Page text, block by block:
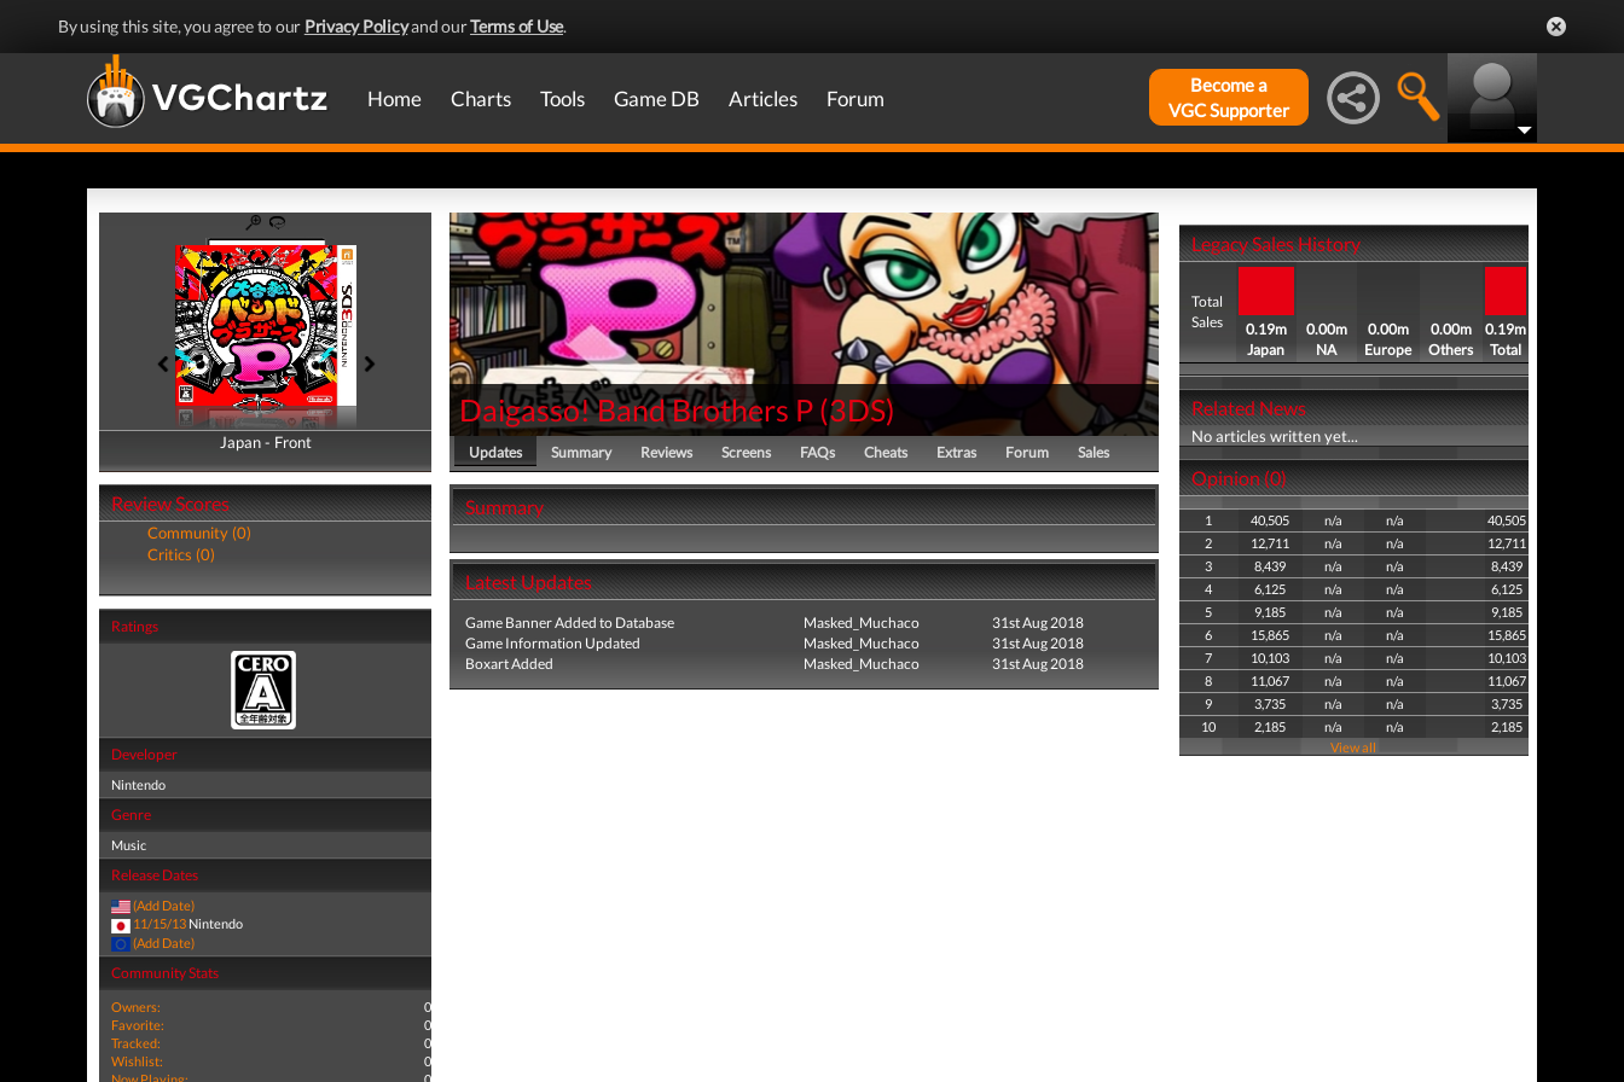
By using this site, you agree to our Privacy Policyand ourTerms of Use.
Home Charts Tools Game DB Articles Forum
Become a
VGC Supporter
Japan - Front
Japan - Back
Review Scores
Community (0)
Critics (0)
Ratings
Developer
Nintendo
Genre
Music
Release Dates
(Add Date)
11/15/13 Nintendo
(Add Date)
Community Stats
Owners:
0
Favorite:
0
Tracked:
0
Wishlist:
0
Now Playing:
0
Daigasso! Band Brothers P (3DS)
Updates Summary Reviews Screens FAQs Cheats Extras Forum Sales
Summary
Latest Updates
Game Banner Added to Database Masked_Muchaco
31st Aug 2018
Game Information Updated
Masked_Muchaco
31st Aug 2018
Boxart Added
Masked_Muchaco 31st Aug 2018
Legacy Sales History
Total
Sales
0.19m
Japan
0.00m
NA
0.00m
Europe
0.00m
Others
0.19m
Total
Related News
No articles written yet...
Opinion (0)
1 40,505 n/a n/a
40,505
2
12,711 n/a n/a
12,711
3
8,439 n/a n/a
8,439
4
6,125 n/a n/a
6,125
5
9,185 n/a n/a
9,185
6
15,865 n/a n/a
15,865
7
10,103 n/a n/a
10,103
8
11,067 n/a n/a
11,067
9
3,735 n/a n/a
3,735
10
2,185 n/a n/a
2,185
View all